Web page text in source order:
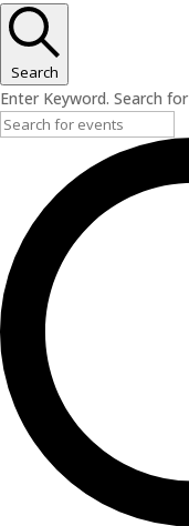
Search
Enter Keyword. Search